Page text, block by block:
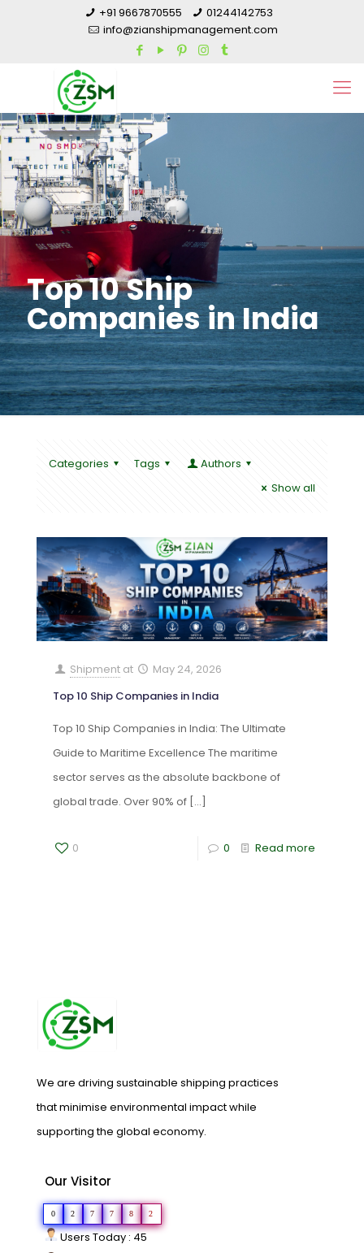
+91 9667870555
01244142753
info@zianshipmanagement.com
Top 10 Ship
Companies in India
Categories Tags
Authors
Show all
Shipment at
May 24, 2026
Top 10 Ship Companies in India
Top 10 Ship Companies in India: The Ultimate
Guide to Maritime Excellence The maritime
sector serves as the absolute backbone of
global trade. Over 90% of […]
0 0 Read more
We are driving sustainable shipping practices
that minimise environmental impact while
supporting the global economy.
Our Visitor
0 2 7 7 8 2
Users Today : 45